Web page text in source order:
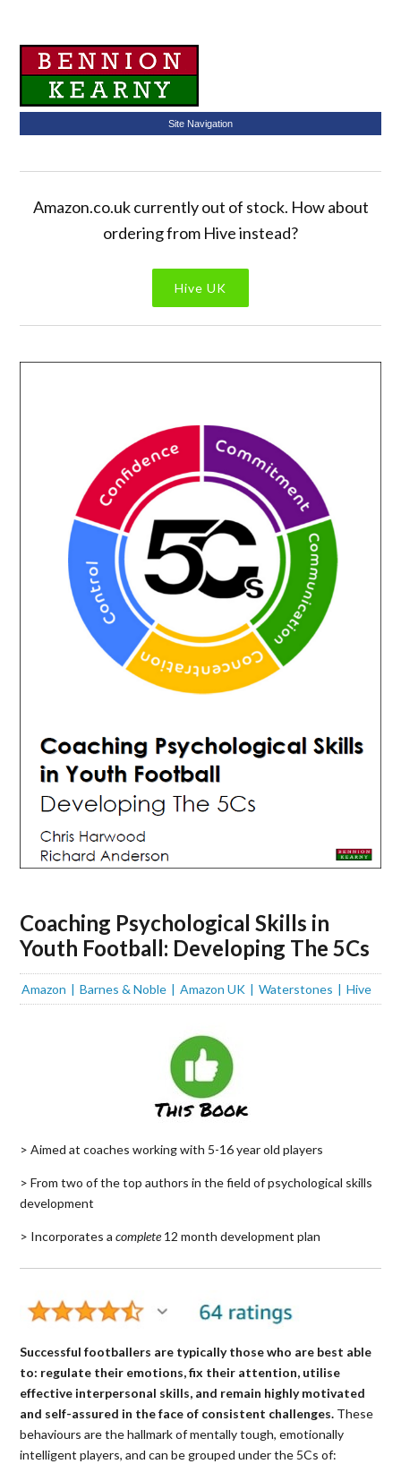
Site Navigation
Amazon.co.uk currently out of stock. How about
ordering from Hive instead?
Hive UK
Coaching Psychological Skills in
Youth Football: Developing The 5Cs
Amazon Barnes & Noble Amazon UK Waterstones Hive
> Aimed at coaches working with 5-16 year old players
> From two of the top authors in the field of psychological skills
development
> Incorporates acomplete12 month development plan
Successful footballers are typically those who are best able
to: regulate their emotions, fix their attention, utilise
effective interpersonal skills, and remain highly motivated
and self-assured in the face of consistent challenges. These
behaviours are the hallmark of mentally tough, emotionally
intelligent players, and can be grouped under the 5Cs of: